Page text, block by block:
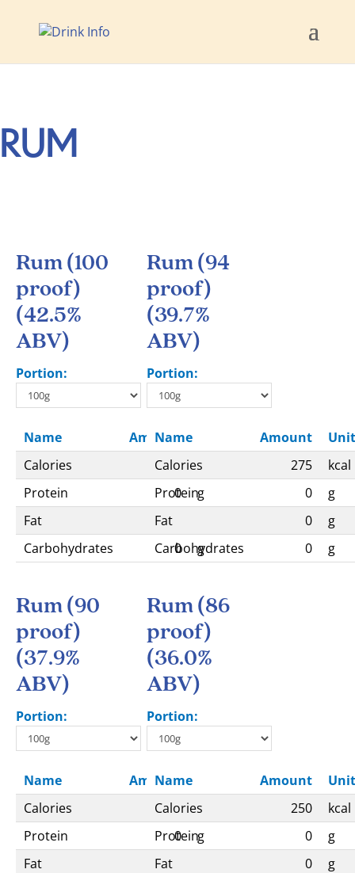
RUM
Rum (100
proof)
(42.5%
ABV)
Portion:
Name Amount
Calories
295
kcal
Protein
0
g
Fat
Carbohydrates
0 g
Rum (94
proof)
(39.7%
ABV)
Portion:
Name Amount
Calories
275
kcal
Protein
0
g
Fat
0
g
Carbohydrates
0 g
Rum (90
proof)
(37.9%
ABV)
Portion:
Name Amount
Calories
263
kcal
Protein
0
g
Fat
Rum (86
proof)
(36.0%
ABV)
Portion:
Name Amount
Calories
250
kcal
Protein
0
g
Fat
0
g